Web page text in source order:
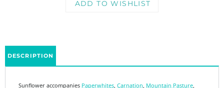
Sunflower accompaniesPaperwhites,Carnation,Mountain Pasture,
nature stencils.